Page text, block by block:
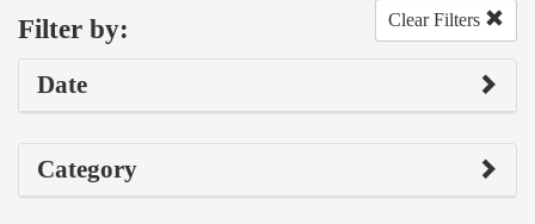
Filter by: Clear Filters
Date
Category